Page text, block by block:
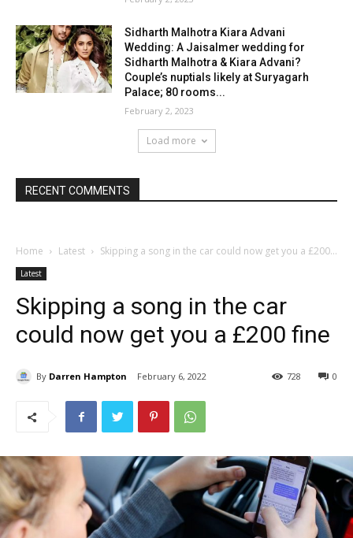
Sidharth Malhotra Kiara Advani
Wedding: A Jaisalmer wedding for
Sidharth Malhotra & Kiara Advani?
Couple’s nuptials likely at Suryagarh
Palace; 80 rooms...
February 2, 2023
Load more
RECENT COMMENTS